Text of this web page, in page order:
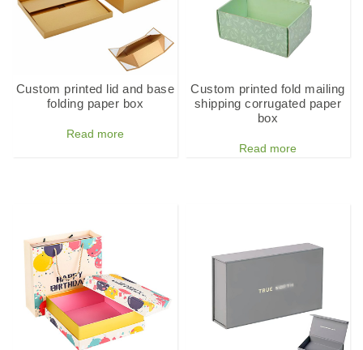
Custom printed lid and base
folding paper box
Read more
Custom printed fold mailing
shipping corrugated paper
box
Read more